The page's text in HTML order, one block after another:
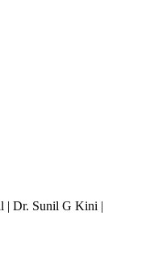
| Dr. Sunil G Kini |